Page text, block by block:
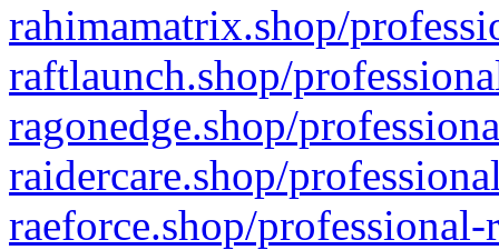
rahimamatrix.shop/
raftlaunch.shop/
ragonedge.shop/
raidercare.shop/
raeforce.shop/